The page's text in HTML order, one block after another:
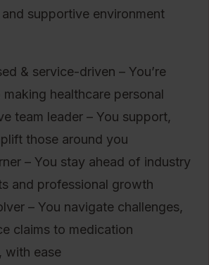
supportive environment
& service-driven – You’re
healthcare personal
team leader – You support,
those around you
– You stay ahead of industry
and professional growth
– You navigate challenges,
claims to medication
with ease